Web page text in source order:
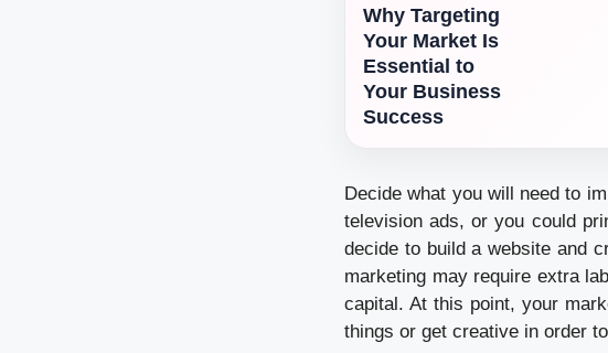
Why Targeting
Your Market Is
Essential to
Your Business
Success
Decide what you will need to
television ads, or you could
decide to build a website and
marketing may require extra
capital. At this point, your
things or get creative in order